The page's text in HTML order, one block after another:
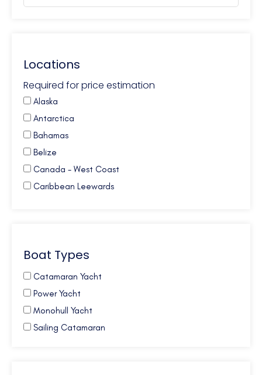
Locations
Required for price estimation
Alaska
Antarctica
Bahamas
Belize
Canada - West Coast
Caribbean Leewards
Caribbean Windwards
Croatia
French Polynesia
Galapagos
Greece
Boat Types
Catamaran Yacht
Power Yacht
Monohull Yacht
Sailing Catamaran